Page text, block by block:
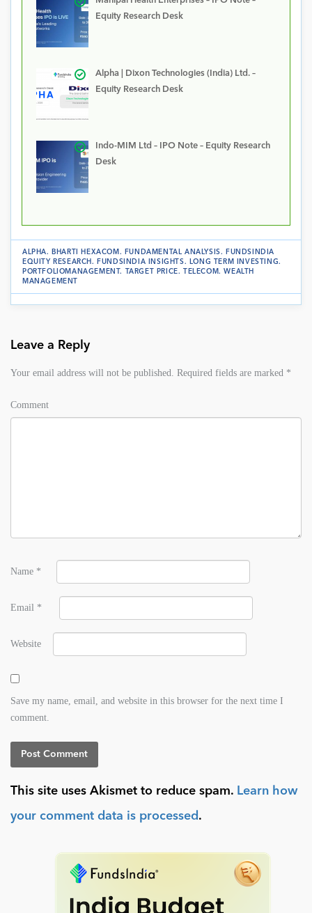
Equity Research Desk
Alpha | Dixon Technologies (India) Ltd. –
Equity Research Desk
Indo-MIM Ltd – IPO Note – Equity Research
Desk
ALPHA. BHARTI HEXACOM . FUNDAMENTAL ANALYSIS.
FUNDSINDIA
EQUITY RESEARCH . FUNDSINDIA INSIGHTS. LONG TERM INVESTING.
PORTFOLIOMANAGEMENT. TARGET PRICE. TELECOM.WEALTH
MANAGEMENT
Leave a Reply
Your email address will not be published. Required fields are marked *
Comment
Name *
Email *
Website
Save my name, email, and website in this browser for the next time I
comment.
This site uses Akismet to reduce spam. Learn how
your comment data is processed .